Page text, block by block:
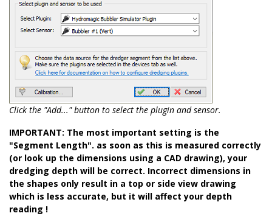
Click the "Add..." button to select the plugin and sensor.
IMPORTANT: The most important setting is the
"Segment Length". as soon as this is measured correctly
(or look up the dimensions using a CAD drawing), your
dredging depth will be correct. Incorrect dimensions in
the shapes only result in a top or side view drawing
which is less accurate, but it will affect your depth
reading !